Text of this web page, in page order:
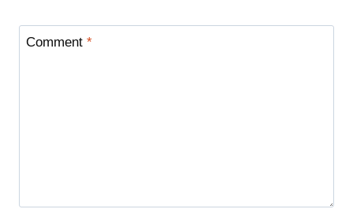
Comment *